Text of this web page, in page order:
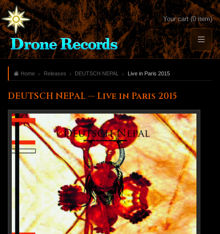
Your cart (0 item)
Home Releases DEUTSCH NEPAL Live in Paris 2015
DEUTSCH NEPAL — Live in Paris 2015